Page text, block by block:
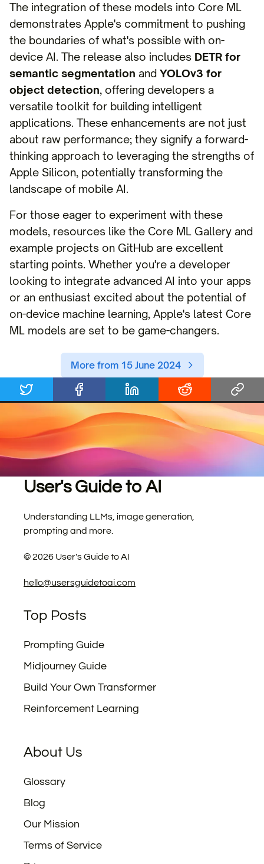
The integration of these models into Core ML
demonstrates Apple's commitment to pushing
the boundaries of what's possible with on-
device AI. The release also includes DETR for
semantic segmentation and YOLOv3 for
object detection, offering developers a
versatile toolkit for building intelligent
applications. These enhancements are not just
about raw performance; they signify a forward-
thinking approach to leveraging the strengths of
Apple Silicon, potentially transforming the
landscape of mobile AI.
For those eager to experiment with these
models, resources like the Core ML Gallery and
example projects on GitHub are excellent
starting points. Whether you're a developer
looking to integrate advanced AI into your apps
or an enthusiast excited about the potential of
on-device machine learning, Apple's latest Core
ML models are set to be game-changers.
More from 15 June 2024
User's Guide to AI
Understanding LLMs, image generation,
prompting and more.
©2026 User's Guide to AI
hello@usersguidetoai.com
Top Posts
Prompting Guide
Midjourney Guide
Build Your Own Transformer
Reinforcement Learning
About Us
Glossary
Blog
Our Mission
Terms of Service